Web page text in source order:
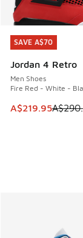
SAVE A$70
Jordan 4 Retro
Men Shoes
Fire Red - White -
This item is on
A$219.95
SAVE A$70